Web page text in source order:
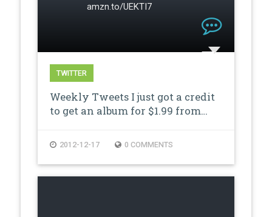
amzn.to/UEKTI7
TWITTER
Weekly Tweets I just got a credit
to get an album for $1.99 from…
2012-12-17 0 COMMENTS